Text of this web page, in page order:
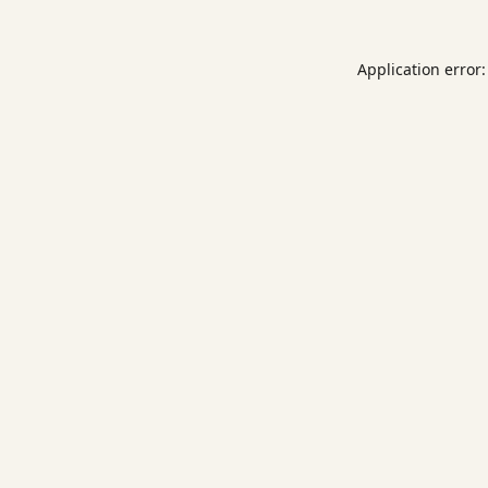
Application